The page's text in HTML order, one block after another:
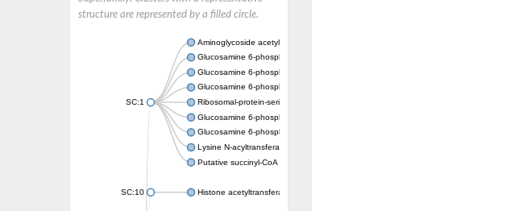
structure are represented by a filled circle.
SC:1
Aminoglycoside acetyltransferase
Glucosamine 6-phosphate N-acetyltransferase
Glucosamine 6-phosphate N-acetyltransferase
Glucosamine 6-phosphate N-acetyltransferase
Ribosomal-protein-serine acetyltransferase RimL
Glucosamine 6-phosphate N-acetyltransferase
Glucosamine 6-phosphate N-acetyltransferase
Lysine N-acyltransferase MbtK
Putative succinyl-CoA transferase Rv0802c
SC:10 Histone acetyltransferase